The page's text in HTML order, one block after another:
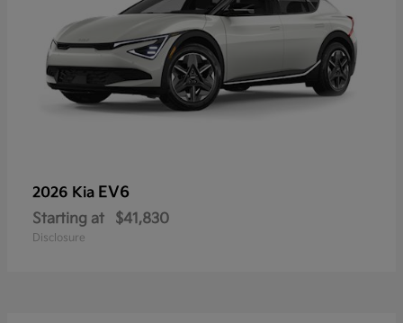
2026 Kia EV6
Starting at $41,830
Disclosure